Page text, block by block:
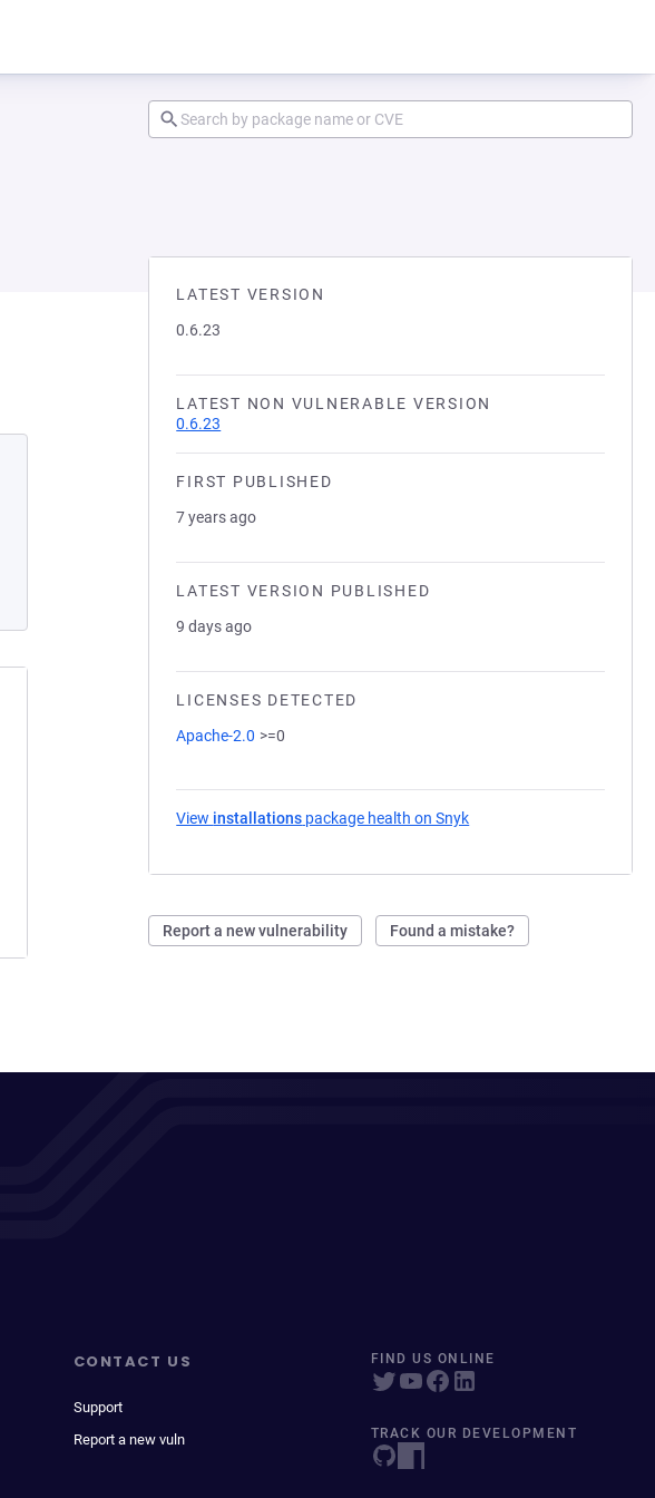
LATEST VERSION
0.6.23
LATEST NON VULNERABLE VERSION
0.6.23
FIRST PUBLISHED
7 years ago
LATEST VERSION PUBLISHED
9 days ago
LICENSES DETECTED
Apache-2.0 >=0
View installations package health on Snyk
Report a new vulnerability Found a mistake?
CONTACT US
Support
Report a new vuln
FIND US ONLINE
TRACK OUR DEVELOPMENT